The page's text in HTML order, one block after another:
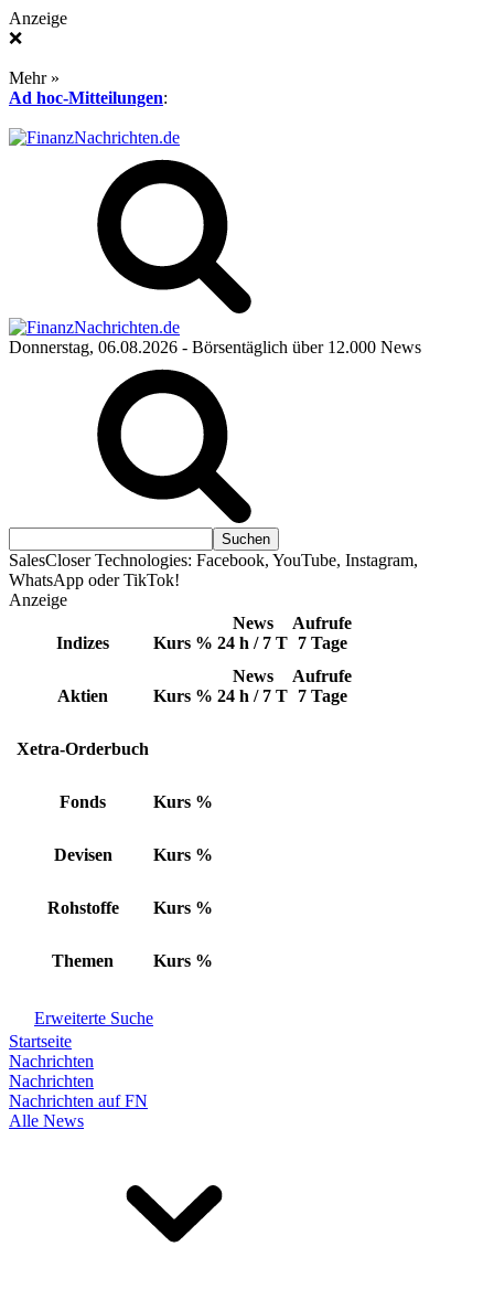
Anzeige
❌
Mehr »
Ad hoc-Mitteilungen:
Donnerstag, 06.08.2026 - Börsentäglich über 12.000 News
SalesCloser Technologies: Facebook, YouTube, Instagram,
WhatsApp oder TikTok!
Anzeige
Indizes Kurs %
News
24 h / 7 T
Aufrufe
7 Tage
Aktien Kurs %
News
24 h / 7 T
Aufrufe
7 Tage
Xetra-Orderbuch
Fonds Kurs %
Devisen Kurs %
Rohstoffe Kurs %
Themen Kurs %
Erweiterte Suche
Startseite
Nachrichten
Nachrichten
Nachrichten auf FN
Alle News